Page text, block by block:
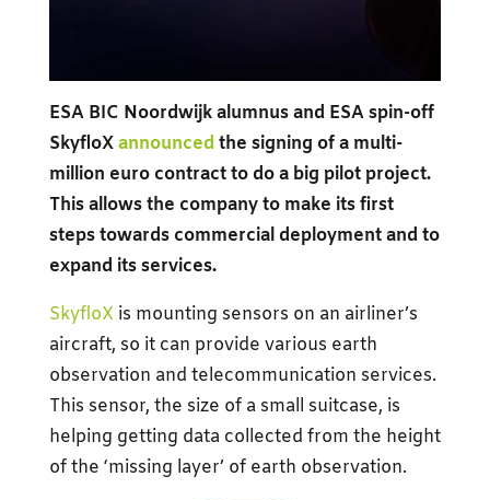
ESA BIC Noordwijk alumnus and ESA spin-off
SkyfloXannouncedthe signing of a multi-
million euro contract to do a big pilot project.
This allows the company to make its first
steps towards commercial deployment and to
expand its services.
SkyfloX is mounting sensors on an airliner’s
aircraft, so it can provide various earth
observation and telecommunication services.
This sensor, the size of a small suitcase, is
helping getting data collected from the height
of the ‘missing layer’ of earth observation.